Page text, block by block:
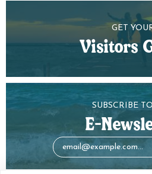
GET
Visitors
SUBSCRIBE
E-